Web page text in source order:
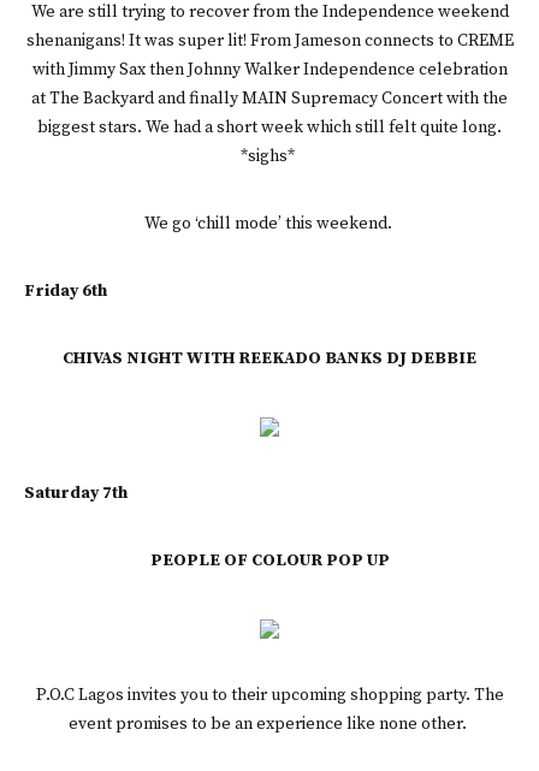
We are still trying to recover from the Independence weekend
shenanigans! It was super lit! From Jameson connects to CREME
with Jimmy Sax then Johnny Walker Independence celebration
at The Backyard and finally MAIN Supremacy Concert with the
biggest stars. We had a short week which still felt quite long.
*sighs*
We go ‘chill mode’ this weekend.
Friday 6th
CHIVAS NIGHT WITH REEKADO BANKS DJ DEBBIE
Saturday 7th
PEOPLE OF COLOUR POP UP
P.O.C Lagos invites you to their upcoming shopping party. The
event promises to be an experience like none other.